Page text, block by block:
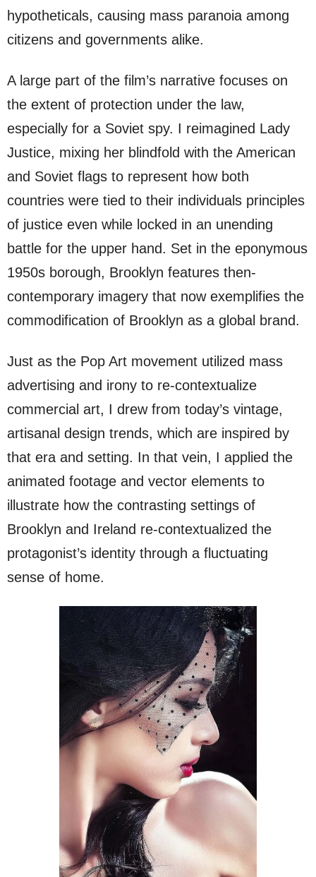
hypotheticals, causing mass paranoia among
citizens and governments alike.
A large part of the film’s narrative focuses on
the extent of protection under the law,
especially for a Soviet spy. I reimagined Lady
Justice, mixing her blindfold with the American
and Soviet flags to represent how both
countries were tied to their individuals principles
of justice even while locked in an unending
battle for the upper hand. Set in the eponymous
1950s borough, Brooklyn features then-
contemporary imagery that now exemplifies the
commodification of Brooklyn as a global brand.
Just as the Pop Art movement utilized mass
advertising and irony to re-contextualize
commercial art, I drew from today’s vintage,
artisanal design trends, which are inspired by
that era and setting. In that vein, I applied the
animated footage and vector elements to
illustrate how the contrasting settings of
Brooklyn and Ireland re-contextualized the
protagonist’s identity through a fluctuating
sense of home.